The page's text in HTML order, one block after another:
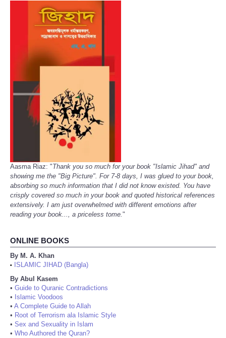
Aasma Riaz: "Thank you so much for your book "Islamic Jihad" and
showing me the "Big Picture". For 7-8 days, I was glued to your book,
absorbing so much information that I did not know existed. You have
crisply covered so much in your book and quoted historical references
extensively. I am just overwhelmed with different emotions after
reading your book..., a priceless tome."
ONLINE BOOKS
By M. A. Khan
•
ISLAMIC JIHAD (Bangla)
By Abul Kasem
• Guide to Quranic Contradictions
• Islamic Voodoos
• A Complete Guide to Allah
• Root of Terrorism ala Islamic Style
• Sex and Sexuality in Islam
• Who Authored the Quran?